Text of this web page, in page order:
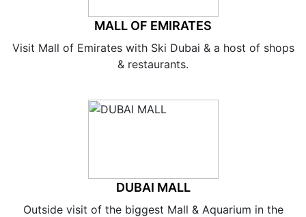
MALL OF EMIRATES
Visit Mall of Emirates with Ski Dubai & a host of shops
& restaurants.
DUBAI MALL
Outside visit of the biggest Mall & Aquarium in the